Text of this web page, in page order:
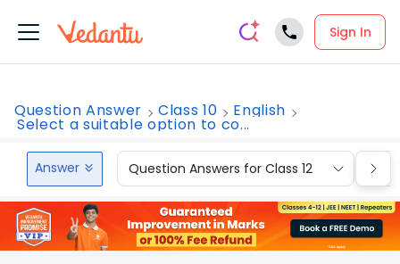
Sign In
Question Answer Class 10 English
Select a suitable option to co...
Answer Question Answers for Class 12